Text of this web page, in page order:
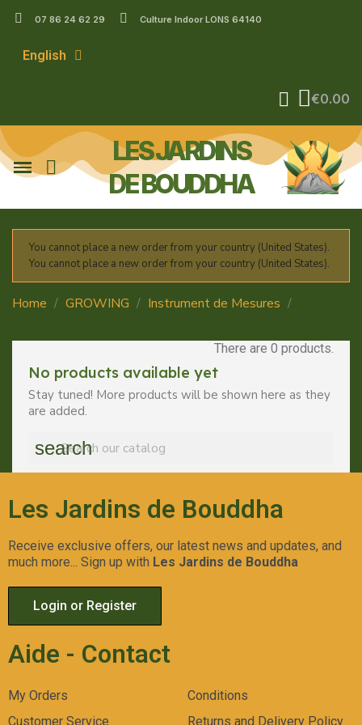
07 86 24 62 29 Culture Indoor LONS 64140
English
€0.00
LES JARDINS
DE BOUDDHA
You cannot place a new order from your country (United States).
You cannot place a new order from your country (United States).
Home GROWING Instrument de Mesures
There are 0 products.
No products available yet
Stay tuned! More products will be shown here as they
are added.
search
Les Jardins de Bouddha
Receive exclusive offers, our latest news and updates, and
much more... Sign up with Les Jardins de Bouddha
Login or Register
Aide - Contact
My Orders
Customer Service
Conditions
Returns and Delivery Policy